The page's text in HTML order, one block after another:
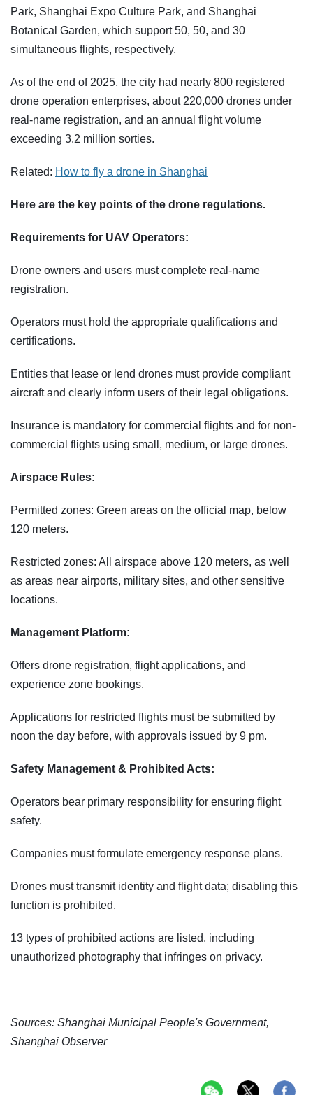
Park, Shanghai Expo Culture Park, and Shanghai
Botanical Garden, which support 50, 50, and 30
simultaneous flights, respectively.
As of the end of 2025, the city had nearly 800 registered
drone operation enterprises, about 220,000 drones under
real-name registration, and an annual flight volume
exceeding 3.2 million sorties.
Related: How to fly a drone in Shanghai
Here are the key points of the drone regulations.
Requirements for UAV Operators:
Drone owners and users must complete real-name
registration.
Operators must hold the appropriate qualifications and
certifications.
Entities that lease or lend drones must provide compliant
aircraft and clearly inform users of their legal obligations.
Insurance is mandatory for commercial flights and for non-
commercial flights using small, medium, or large drones.
Airspace Rules:
Permitted zones: Green areas on the official map, below
120 meters.
Restricted zones: All airspace above 120 meters, as well
as areas near airports, military sites, and other sensitive
locations.
Management Platform:
Offers drone registration, flight applications, and
experience zone bookings.
Applications for restricted flights must be submitted by
noon the day before, with approvals issued by 9 pm.
Safety Management & Prohibited Acts:
Operators bear primary responsibility for ensuring flight
safety.
Companies must formulate emergency response plans.
Drones must transmit identity and flight data; disabling this
function is prohibited.
13 types of prohibited actions are listed, including
unauthorized photography that infringes on privacy.
Sources: Shanghai Municipal People's Government,
Shanghai Observer